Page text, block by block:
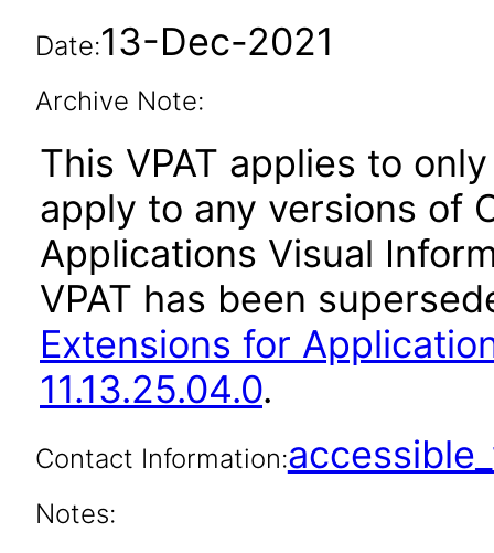
Date:13-Dec-2021
Archive Note:
This VPAT applies to
apply to any versions of
Applications Visual
VPAT has been
Extensions for
11.13.25.04.0.
Contact Information:
Notes: